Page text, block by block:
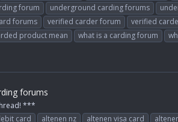
forum underground carding forums
forums verified carder forum verified
product mean what is a carding forum
forums
***
card altenen nz altenen visa card